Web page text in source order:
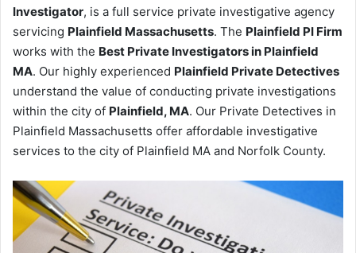
Investigator, is a full service private investigative agency
servicing Plainfield Massachusetts. The Plainfield PI Firm
works with the Best Private Investigators in Plainfield
MA. Our highly experienced Plainfield Private Detectives
understand the value of conducting private investigations
within the city of Plainfield, MA. Our Private Detectives in
Plainfield Massachusetts offer affordable investigative
services to the city of Plainfield MA and Norfolk County.